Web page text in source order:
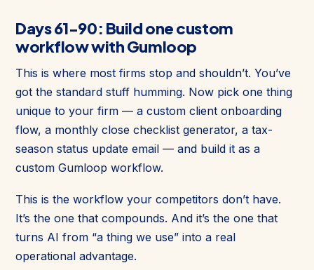
Days 61-90: Build one custom
workflow with Gumloop
This is where most firms stop and shouldn’t. You’ve
got the standard stuff humming. Now pick one thing
unique to your firm — a custom client onboarding
flow, a monthly close checklist generator, a tax-
season status update email — and build it as a
custom Gumloop workflow.
This is the workflow your competitors don’t have.
It’s the one that compounds. And it’s the one that
turns AI from “a thing we use” into a real
operational advantage.